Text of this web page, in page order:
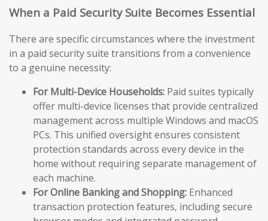
When a Paid Security Suite Becomes Essential
There are specific circumstances where the investment
in a paid security suite transitions from a convenience
to a genuine necessity:
For Multi-Device Households: Paid suites typically
offer multi-device licenses that provide centralized
management across multiple Windows and macOS
PCs. This unified oversight ensures consistent
protection standards across every device in the
home without requiring separate management of
each machine.
For Online Banking and Shopping: Enhanced
transaction protection features, including secure